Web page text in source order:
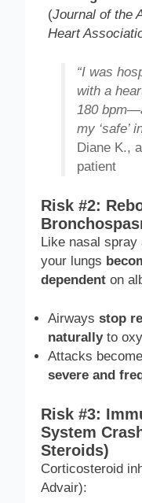
(Journal of the
Heart
“I was
with a
180
my ‘safe’
Diane K.,
patient
Risk #2:
Like nasal spray
your lungs
dependent on
Airways stop
naturallyto
Attacks become
severe and
Risk #3:
System
Steroids)
Corticosteroid
Advair):